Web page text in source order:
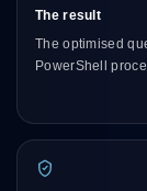
The result
The optimised
PowerShell